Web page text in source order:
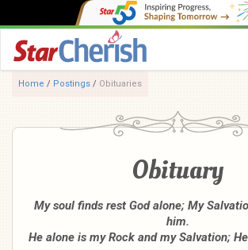
Home / Postings / Obituaries
Obituary
My soul finds rest God alone; My
him.
He alone is my Rock and my Salvation;